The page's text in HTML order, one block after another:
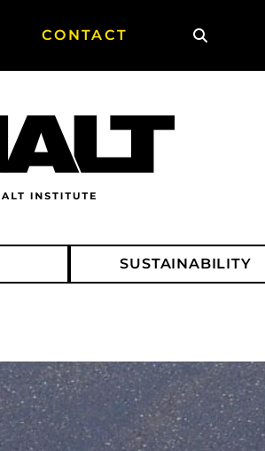
CONTACT Search
SUSTAINABILITY